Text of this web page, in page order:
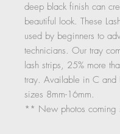
deep black finish can
beautiful look. These
used by beginners to
technicians. Our tray
lash strips, 25% more
tray. Available in C and
sizes 8mm-16mm.
** New photos coming